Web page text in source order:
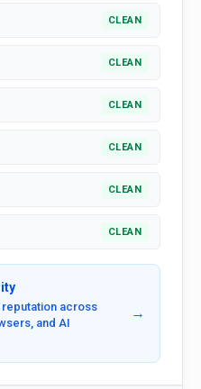
CLEAN
CLEAN
CLEAN
CLEAN
CLEAN
CLEAN
reputation across
and AI
→